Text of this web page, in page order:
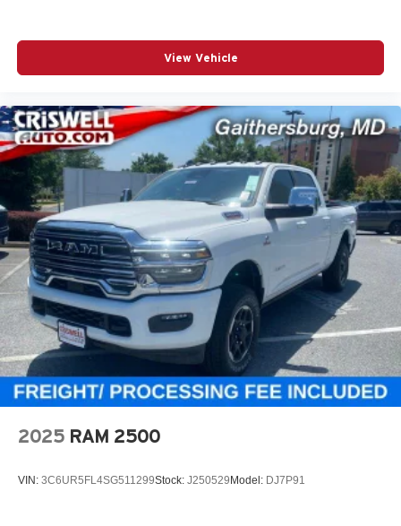
View Vehicle
2025 RAM 2500
VIN: 3C6UR5FL4SG511299Stock: J250529 Model: DJ7P91